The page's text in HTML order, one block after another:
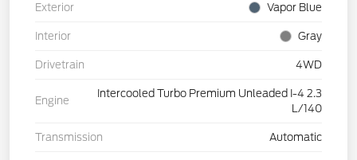
Exterior Vapor Blue
Interior Gray
Drivetrain 4WD
Engine
Intercooled Turbo Premium Unleaded I-4 2.3
L/140
Transmission Automatic